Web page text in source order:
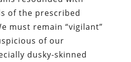
of the prescribed
must remain “vigilant”
of our
dusky-skinned